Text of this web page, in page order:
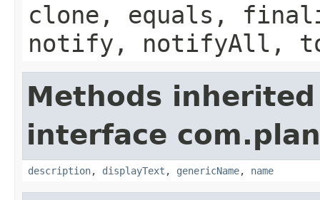
clone, equals,
notify, notifyAll,
Methods
interface
description, displayText , genericName, name